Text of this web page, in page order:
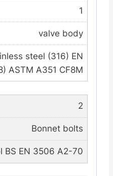
1
valve body
steel (316) EN
ASTM A351 CF8M
2
Bonnet bolts
BS EN 3506 A2-70